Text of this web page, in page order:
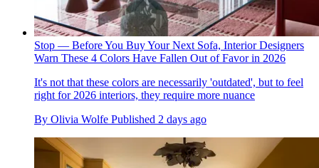
Stop — Before You Buy Your Next Sofa, Interior Designers
Warn These 4 Colors Have Fallen Out of Favor in 2026
It's not that these colors are necessarily 'outdated', but to feel
right for 2026 interiors, they require more nuance
By Olivia Wolfe Published 2 days ago